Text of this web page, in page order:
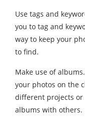
Use tags and
you to tag and
way to keep your
to find.
Make use of
your photos on the
different projects or
albums with others.